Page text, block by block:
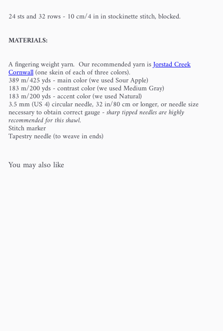
24 sts and 32 rows - 10 cm/4 in in stockinette stitch, blocked.
MATERIALS:
A fingering weight yarn. Our recommended yarn isJorstad Creek
Cornwall(one skein of each of three colors).
389 m/425 yds - main color (we used Sour Apple)
183 m/200 yds - contrast color (we used Medium Gray)
183 m/200 yds - accent color (we used Natural)
3.5 mm (US 4) circular needle, 32 in/80 cm or longer, or needle size
necessary to obtain correct gauge -sharp tipped needles are highly
recommended for this shawl.
Stitch marker
Tapestry needle (to weave in ends)
You may also like